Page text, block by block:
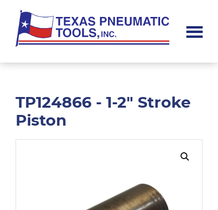
main
content
footer
Pneumatic
TP124866 - 1-2" Stroke
Piston